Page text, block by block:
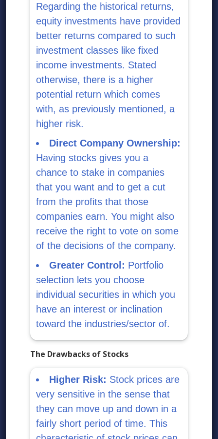
Regarding the historical returns,
equity investments have provided
better returns compared to such
investment classes like fixed
income investments. Stated
otherwise, there is a higher
potential return which comes
with, as previously mentioned, a
higher risk.
Direct Company Ownership:
Having stocks gives you a
chance to stake in companies
that you want and to get a cut
from the profits that those
companies earn. You might also
receive the right to vote on some
of the decisions of the company.
Greater Control: Portfolio
selection lets you choose
individual securities in which you
have an interest or inclination
toward the industries/sector of.
The Drawbacks of Stocks
Higher Risk: Stock prices are
very sensitive in the sense that
they can move up and down in a
fairly short period of time. This